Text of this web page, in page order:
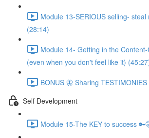
Module 13-SERIOUS selling- steal
(28:14)
Module 14- Getting in the
(even when you don't feel like it)
BONUS 🦋 Sharing
Self Development
Module 15-The KEY to success